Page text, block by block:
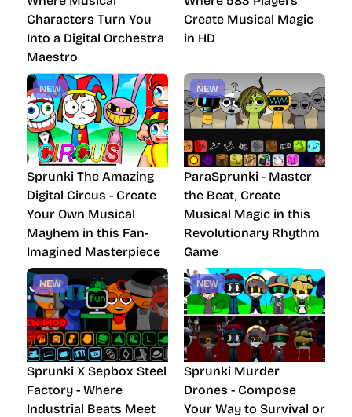
Characters Turn You
Into a Digital Orchestra
Maestro
Create Musical Magic
in HD
NEW
Sprunki The Amazing
Digital Circus - Create
Your Own Musical
Mayhem in this Fan-
Imagined Masterpiece
NEW
ParaSprunki - Master
the Beat, Create
Musical Magic in this
Revolutionary Rhythm
Game
NEW
Sprunki X Sepbox Steel
Factory - Where
Industrial Beats Meet
NEW
Sprunki Murder
Drones - Compose
Your Way to Survival or